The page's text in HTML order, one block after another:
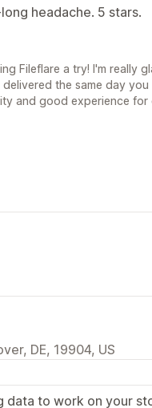
headache. 5 stars.
Fileflare a try! I'm really
the same day you
and good experience for
DE, 19904, US
data to work on your